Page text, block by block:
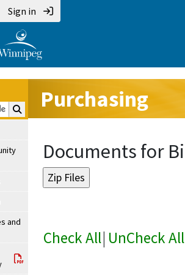
Sign in
Search Purchasing:
and
Purchasing
Documents for
Check All| UnCheck All